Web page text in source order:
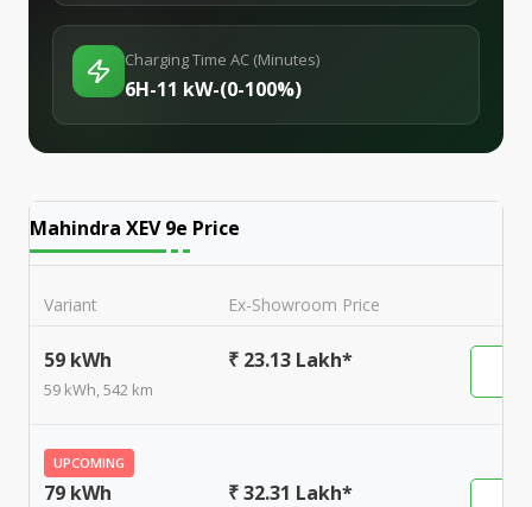
Charging Time AC (Minutes)
6H-11 kW-(0-100%)
Mahindra XEV 9e Price
Variant Ex-Showroom Price
59 kWh
59 kWh, 542 km
₹ 23.13 Lakh*
79 kWh
UPCOMING
₹ 32.31 Lakh*